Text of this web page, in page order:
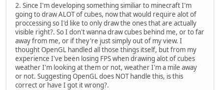
Mouse .setGrabbed
while
			cam.
Display
			time =
dt =
lastTime
2. Since I'm developing something similiar to minecraft I'm
going to draw ALOT of cubes, now that would require alot of
proccessing so I'd like to only draw the ones that are actually
visible right?. So I don't wanna draw cubes behind me, or to far
away from me, or if they're just simply out of my view. I
thought OpenGL handled all those things itself, but from my
experience I've been losing FPS when drawing alot of cubes
weather I'm looking at them or not, weather I'm a mile away
or not. Suggesting OpenGL does NOT handle this, is this
correct or have I got it wrong?.